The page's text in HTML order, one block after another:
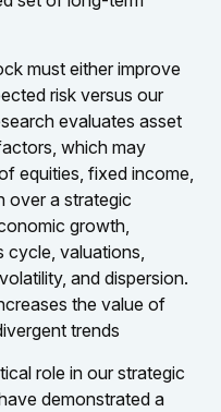
must either improve
risk versus our
evaluates asset
which may
equities, fixed income,
over a strategic
growth,
cycle, valuations,
and dispersion.
the value of
trends
role in our strategic
demonstrated a